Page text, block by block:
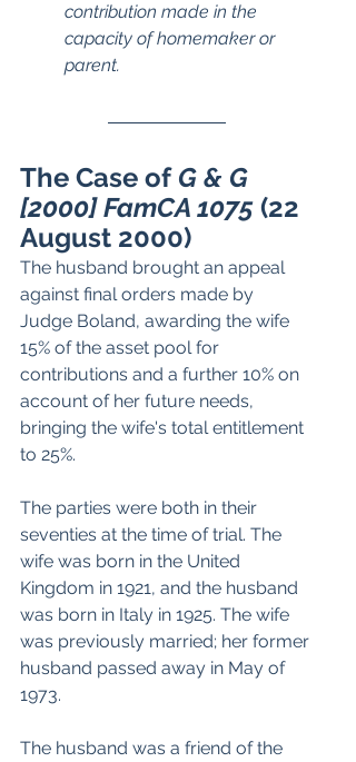
contribution made in the
capacity of homemaker or
parent.
The Case of G & G
[2000] FamCA 1075 (22
August 2000)
The husband brought an appeal
against final orders made by
Judge Boland, awarding the wife
15% of the asset pool for
contributions and a further 10% on
account of her future needs,
bringing the wife's total entitlement
to 25%.
The parties were both in their
seventies at the time of trial. The
wife was born in the United
Kingdom in 1921, and the husband
was born in Italy in 1925. The wife
was previously married; her former
husband passed away in May of
1973.
The husband was a friend of the